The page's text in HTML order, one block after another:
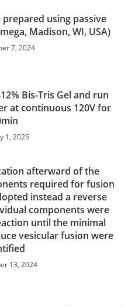
using passive
Madison, WI, USA)
7, 2024
Bis-Tris Gel and run
at continuous 120V for
1, 2025
afterward of the
required for fusion
instead a reverse
components were
until the minimal
vesicular fusion were
13, 2024